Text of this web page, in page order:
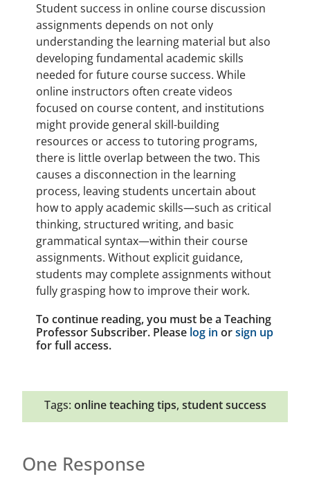
Student success in online course discussion
assignments depends on not only
understanding the learning material but also
developing fundamental academic skills
needed for future course success. While
online instructors often create videos
focused on course content, and institutions
might provide general skill-building
resources or access to tutoring programs,
there is little overlap between the two. This
causes a disconnection in the learning
process, leaving students uncertain about
how to apply academic skills—such as critical
thinking, structured writing, and basic
grammatical syntax—within their course
assignments. Without explicit guidance,
students may complete assignments without
fully grasping how to improve their work.
To continue reading, you must be a Teaching
Professor Subscriber. Please log in orsign up
for full access.
Tags: online teaching tips, student success
One Response